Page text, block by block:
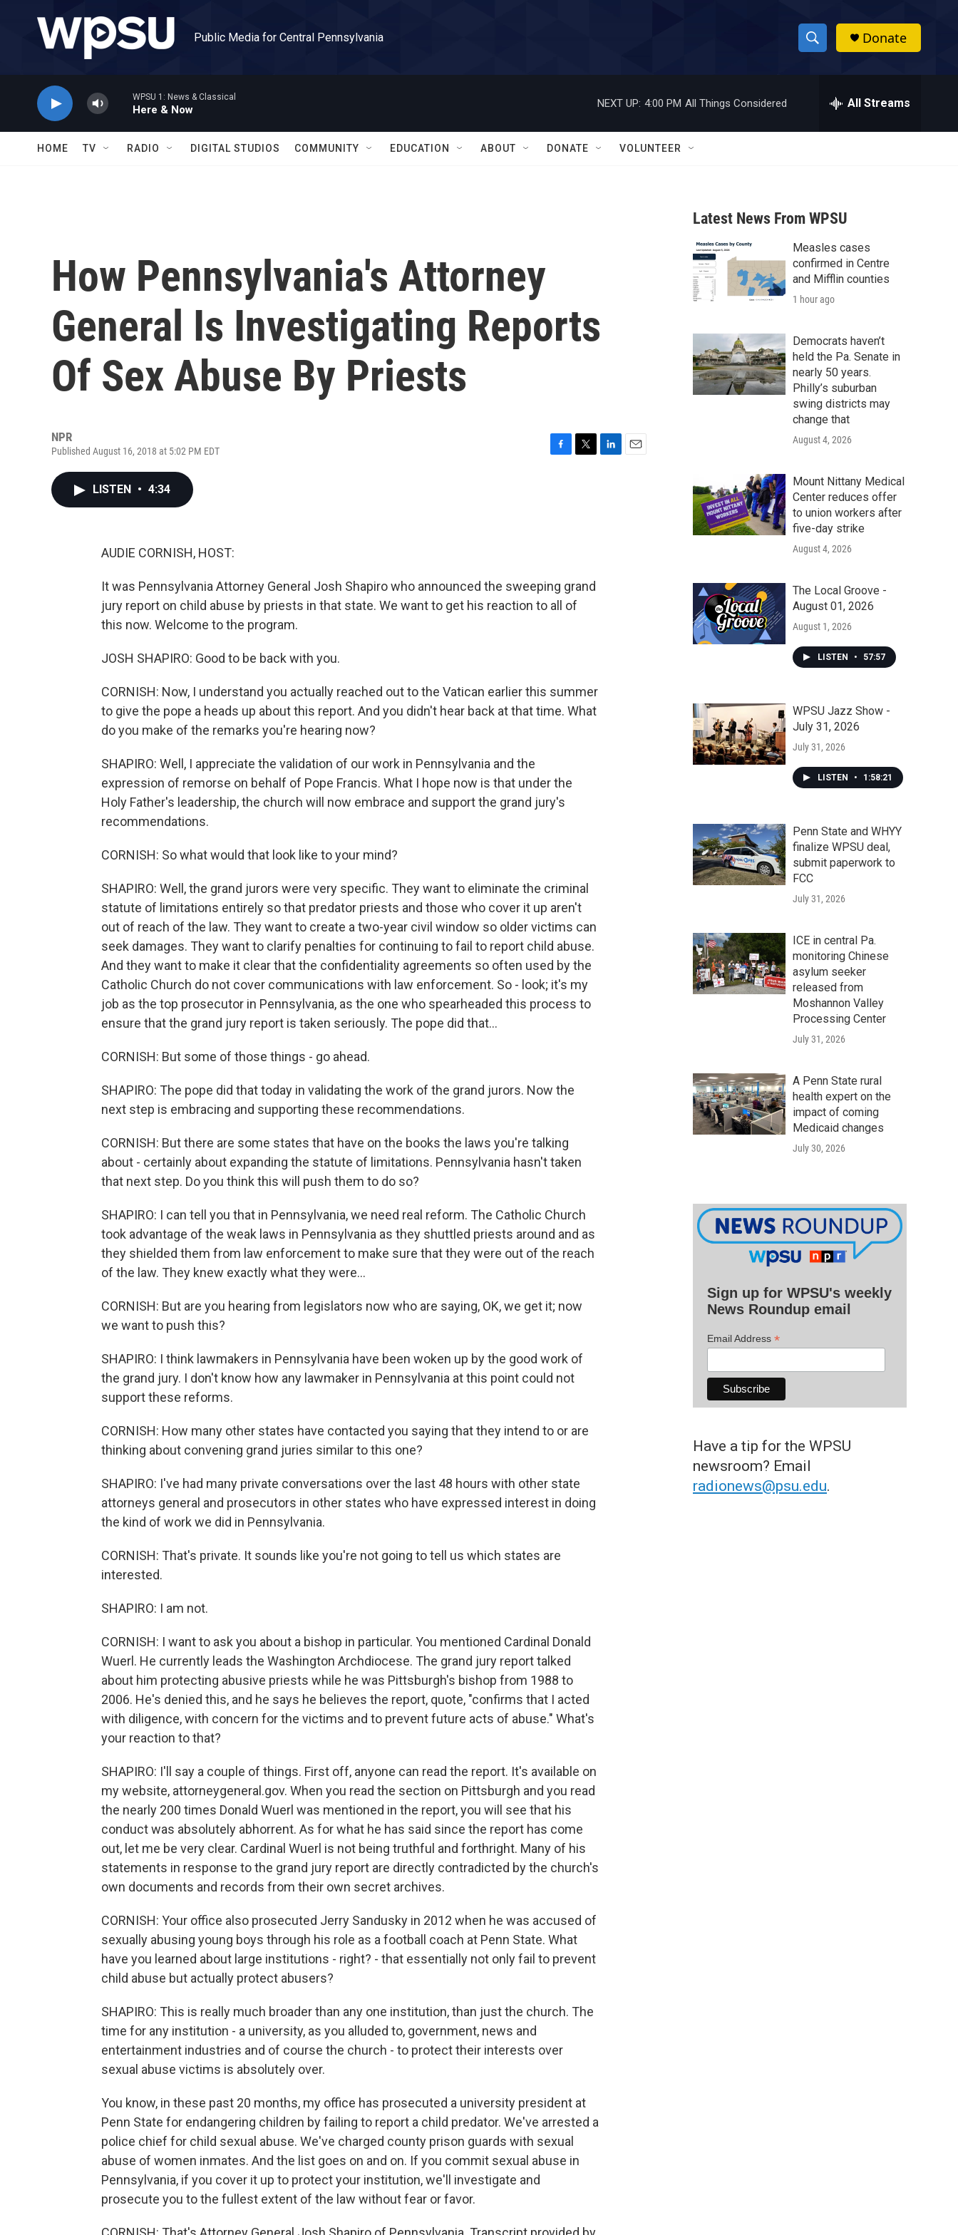
Public Media for Central Pennsylvania
S
h
w
a
r
c
h
h
Donate
WPSU 1: News & Classical
Here & Now
NEXT UP: 4:00 PM All Things Considered All Streams
HOME TV RADIO DIGITAL STUDIOS COMMUNITY EDUCATION ABOUT DONATE VOLUNTEER
How Pennsylvania's Attorney
General Is Investigating Reports
Of Sex Abuse By Priests
NPR
Published August 16, 2018 at 5:02 PM EDT
LISTEN • 4:34
AUDIE CORNISH, HOST:
It was Pennsylvania Attorney General Josh Shapiro who announced the sweeping grand
jury report on child abuse by priests in that state. We want to get his reaction to all of
this now. Welcome to the program.
JOSH SHAPIRO: Good to be back with you.
CORNISH: Now, I understand you actually reached out to the Vatican earlier this summer
to give the pope a heads up about this report. And you didn't hear back at that time. What
do you make of the remarks you're hearing now?
SHAPIRO: Well, I appreciate the validation of our work in Pennsylvania and the
expression of remorse on behalf of Pope Francis. What I hope now is that under the
Holy Father's leadership, the church will now embrace and support the grand jury's
recommendations.
CORNISH: So what would that look like to your mind?
SHAPIRO: Well, the grand jurors were very specific. They want to eliminate the criminal
statute of limitations entirely so that predator priests and those who cover it up aren't
out of reach of the law. They want to create a two-year civil window so older victims can
seek damages. They want to clarify penalties for continuing to fail to report child abuse.
And they want to make it clear that the confidentiality agreements so often used by the
Catholic Church do not cover communications with law enforcement. So - look; it's my
job as the top prosecutor in Pennsylvania, as the one who spearheaded this process to
ensure that the grand jury report is taken seriously. The pope did that...
CORNISH: But some of those things - go ahead.
SHAPIRO: The pope did that today in validating the work of the grand jurors. Now the
next step is embracing and supporting these recommendations.
CORNISH: But there are some states that have on the books the laws you're talking
about - certainly about expanding the statute of limitations. Pennsylvania hasn't taken
that next step. Do you think this will push them to do so?
SHAPIRO: I can tell you that in Pennsylvania, we need real reform. The Catholic Church
took advantage of the weak laws in Pennsylvania as they shuttled priests around and as
they shielded them from law enforcement to make sure that they were out of the reach
of the law. They knew exactly what they were...
CORNISH: But are you hearing from legislators now who are saying, OK, we get it; now
we want to push this?
SHAPIRO: I think lawmakers in Pennsylvania have been woken up by the good work of
the grand jury. I don't know how any lawmaker in Pennsylvania at this point could not
support these reforms.
CORNISH: How many other states have contacted you saying that they intend to or are
thinking about convening grand juries similar to this one?
SHAPIRO: I've had many private conversations over the last 48 hours with other state
attorneys general and prosecutors in other states who have expressed interest in doing
the kind of work we did in Pennsylvania.
CORNISH: That's private. It sounds like you're not going to tell us which states are
interested.
SHAPIRO: I am not.
CORNISH: I want to ask you about a bishop in particular. You mentioned Cardinal Donald
Wuerl. He currently leads the Washington Archdiocese. The grand jury report talked
about him protecting abusive priests while he was Pittsburgh's bishop from 1988 to
2006. He's denied this, and he says he believes the report, quote, "confirms that I acted
with diligence, with concern for the victims and to prevent future acts of abuse." What's
your reaction to that?
SHAPIRO: I'll say a couple of things. First off, anyone can read the report. It's available on
my website, attorneygeneral.gov. When you read the section on Pittsburgh and you read
the nearly 200 times Donald Wuerl was mentioned in the report, you will see that his
conduct was absolutely abhorrent. As for what he has said since the report has come
out, let me be very clear. Cardinal Wuerl is not being truthful and forthright. Many of his
statements in response to the grand jury report are directly contradicted by the church's
own documents and records from their own secret archives.
CORNISH: Your office also prosecuted Jerry Sandusky in 2012 when he was accused of
sexually abusing young boys through his role as a football coach at Penn State. What
have you learned about large institutions - right? - that essentially not only fail to prevent
child abuse but actually protect abusers?
SHAPIRO: This is really much broader than any one institution, than just the church. The
time for any institution - a university, as you alluded to, government, news and
entertainment industries and of course the church - to protect their interests over
sexual abuse victims is absolutely over.
You know, in these past 20 months, my office has prosecuted a university president at
Penn State for endangering children by failing to report a child predator. We've arrested a
police chief for child sexual abuse. We've charged county prison guards with sexual
abuse of women inmates. And the list goes on and on. If you commit sexual abuse in
Pennsylvania, if you cover it up to protect your institution, we'll investigate and
prosecute you to the fullest extent of the law without fear or favor.
Latest News From WPSU
Measles cases
confirmed in Centre
and Mifflin counties
1 hour ago
Democrats haven’t
held the Pa. Senate in
nearly 50 years.
Philly’s suburban
swing districts may
change that
August 4, 2026
Mount Nittany Medical
Center reduces offer
to union workers after
five-day strike
August 4, 2026
The Local Groove -
August 01, 2026
August 1, 2026
LISTEN • 57:57
WPSU Jazz Show -
July 31, 2026
July 31, 2026
LISTEN • 1:58:21
Penn State and WHYY
finalize WPSU deal,
submit paperwork to
FCC
July 31, 2026
ICE in central Pa.
monitoring Chinese
asylum seeker
released from
Moshannon Valley
Processing Center
July 31, 2026
A Penn State rural
health expert on the
impact of coming
Medicaid changes
July 30, 2026
Sign up for WPSU's weekly
News Roundup email
Email Address *
Have a tip for the WPSU
newsroom? Email
radionews@psu.edu.